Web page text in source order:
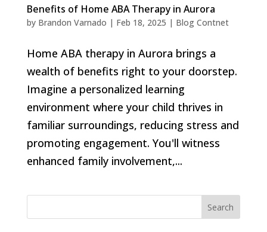
Benefits of Home ABA Therapy in Aurora
by Brandon Varnado | Feb 18, 2025 | Blog Contnet
Home ABA therapy in Aurora brings a
wealth of benefits right to your doorstep.
Imagine a personalized learning
environment where your child thrives in
familiar surroundings, reducing stress and
promoting engagement. You'll witness
enhanced family involvement,...
Search